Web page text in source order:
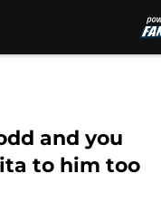
and you
to him too